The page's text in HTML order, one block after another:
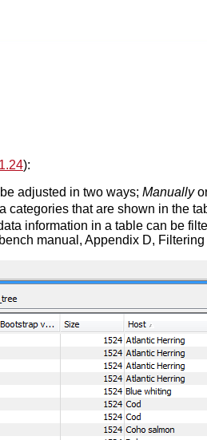
):
adjusted in two ways; Manually
categories that are shown in the
information in a table can be
manual, Appendix D, Filtering